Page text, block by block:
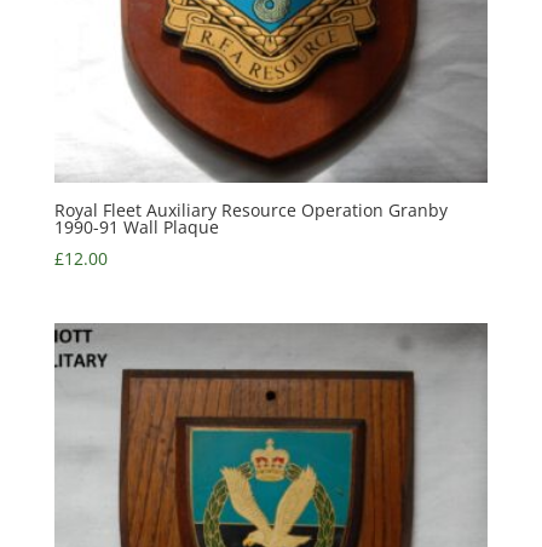
Royal Fleet Auxiliary Resource Operation Granby
1990-91 Wall Plaque
£12.00